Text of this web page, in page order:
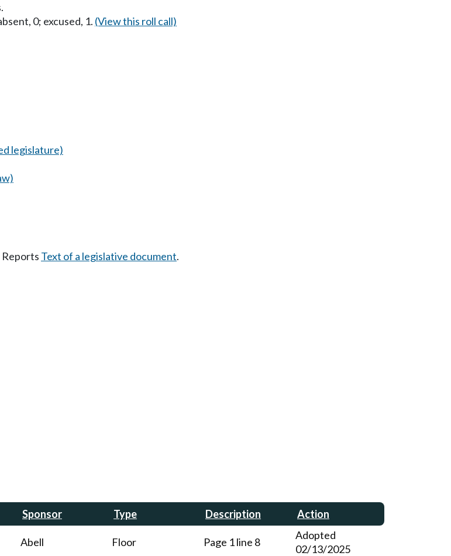
0; excused, 1. (View this roll call)
legislature)
Text of a legislative document.
Sponsor Type Description Action
Abell Floor Page 1 line 8
Adopted
02/13/2025